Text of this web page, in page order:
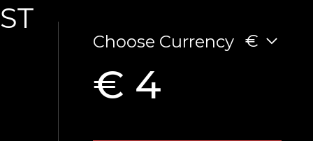
Choose Currency €
€ 4